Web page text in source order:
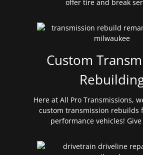
offer tire and break
Custom
Here at All Pro Transmissions,
custom transmission rebuilds
performance vehicles!